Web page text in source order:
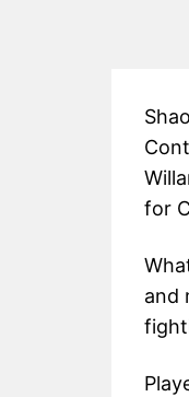
for
and